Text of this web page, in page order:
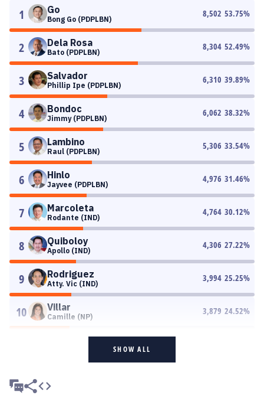
1 Go
Bong Go (PDPLBN)
8,502 53.75%
2 Dela Rosa
Bato (PDPLBN)
8,304 52.49%
3 Salvador
Phillip Ipe (PDPLBN)
6,310 39.89%
4 Bondoc
Jimmy (PDPLBN)
6,062 38.32%
5 Lambino
Raul (PDPLBN)
5,306 33.54%
6 Hinlo
Jayvee (PDPLBN)
4,976 31.46%
7 Marcoleta
Rodante (IND)
4,764 30.12%
8 Quiboloy
Apollo (IND)
4,306 27.22%
9 Rodriguez
Atty. Vic (IND)
3,994 25.25%
10 Villar
Camille (NP)
3,879 24.52%
SHOW ALL